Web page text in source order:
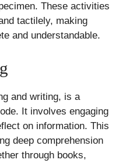
These activities
tactilely, making
and understandable.
and writing, is a
It involves engaging
on information. This
deep comprehension
through books,